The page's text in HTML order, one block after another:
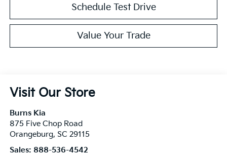
Schedule Test Drive
Value Your Trade
Visit Our Store
Burns Kia
875 Five Chop Road
Orangeburg, SC 29115
Sales: 888-536-4542